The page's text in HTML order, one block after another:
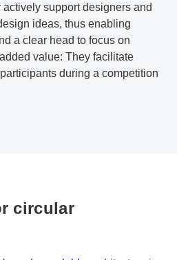
support designers and
ideas, thus enabling
a clear head to focus on
value: They facilitate
during a competition
circular